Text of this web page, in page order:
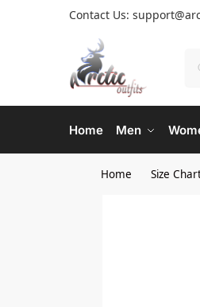
Contact Us:
Home Men
Home Size